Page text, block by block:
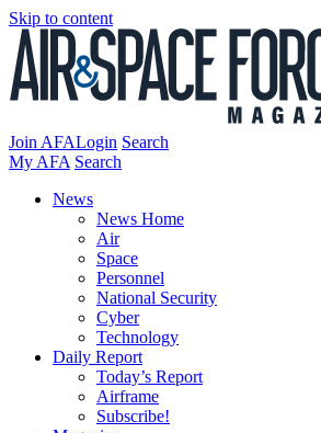
Skip to content
Join AFALogin Search
My AFA Search
News
News Home
Air
Space
Personnel
National Security
Cyber
Technology
Daily Report
Today’s Report
Airframe
Subscribe!